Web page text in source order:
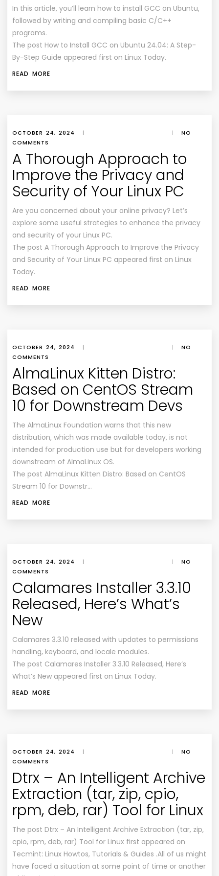
In this article, you’ll learn how to install GCC on Ubuntu,
followed by writing and compiling basic C/C++
programs.
The post How to Install GCC on Ubuntu 24.04: A Step-
By-Step Guide appeared first on Linux Today.
READ MORE
OCTOBER 24, 2024 | |
NO
COMMENTS
A Thorough Approach to
Improve the Privacy and
Security of Your Linux PC
Are you concerned about your online privacy? Let’s
explore some useful strategies to enhance the privacy
and security of your Linux PC.
The post A Thorough Approach to Improve the Privacy
and Security of Your Linux PC appeared first on Linux
Today.
READ MORE
OCTOBER 24, 2024 | |
NO
COMMENTS
AlmaLinux Kitten Distro:
Based on CentOS Stream
10 for Downstream Devs
The AlmaLinux Foundation warns that this new
distribution, which was made available today, is not
intended for production use but for developers working
downstream of AlmaLinux OS.
The post AlmaLinux Kitten Distro: Based on CentOS
Stream 10 for Downstr…
READ MORE
OCTOBER 24, 2024 | |
NO
COMMENTS
Calamares Installer 3.3.10
Released, Here’s What’s
New
Calamares 3.3.10 released with updates to permissions
handling, keyboard, and locale modules.
The post Calamares Installer 3.3.10 Released, Here’s
What’s New appeared first on Linux Today.
READ MORE
OCTOBER 24, 2024 | |
NO
COMMENTS
Dtrx – An Intelligent Archive
Extraction (tar, zip, cpio,
rpm, deb, rar) Tool for Linux
The post Dtrx – An Intelligent Archive Extraction (tar, zip,
cpio, rpm, deb, rar) Tool for Linux first appeared on
Tecmint: Linux Howtos, Tutorials & Guides .All of us might
have faced a situation at some point of time or another